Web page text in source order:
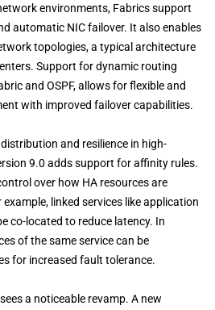
environments, Fabrics support
automatic NIC failover. It also enables
topologies, a typical architecture
Support for dynamic routing
and OSPF, allows for flexible and
with improved failover capabilities.
and resilience in high-
9.0 adds support for affinity rules.
over how HA resources are
linked services like application
co-located to reduce latency. In
of the same service can be
for increased fault tolerance.
a noticeable revamp. A new